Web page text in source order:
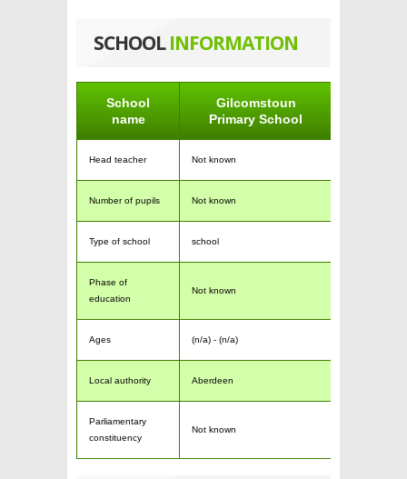
SCHOOLINFORMATION
School
name
Gilcomstoun
Primary School
Head teacher Not known
Number of pupils Not known
Type of school school
Phase of
education
Not known
Ages (n/a) - (n/a)
Local authority Aberdeen
Parliamentary
constituency
Not known